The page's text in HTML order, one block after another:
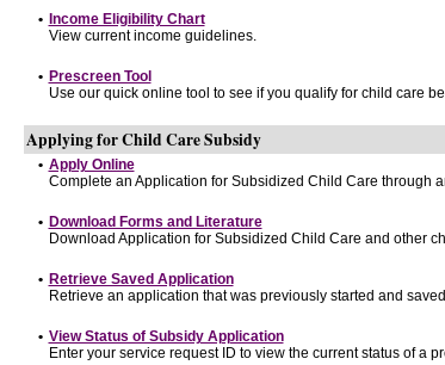
• Income Eligibility Chart
View current income guidelines.
• Prescreen Tool
Use our quick online tool to see if you qualify for child care
Applying for Child Care Subsidy
• Apply Online
Complete an Application for Subsidized Child Care through
• Download Forms and Literature
Download Application for Subsidized Child Care and other
• Retrieve Saved Application
Retrieve an application that was previously started and
• View Status of Subsidy Application
Enter your service request ID to view the current status of a